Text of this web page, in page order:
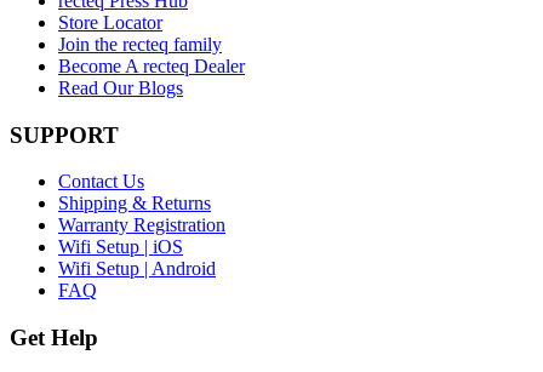
Store Locator
Join the recteq family
Become A recteq Dealer
Read Our Blogs
SUPPORT
Contact Us
Shipping & Returns
Warranty Registration
Wifi Setup | iOS
Wifi Setup | Android
FAQ
Get Help